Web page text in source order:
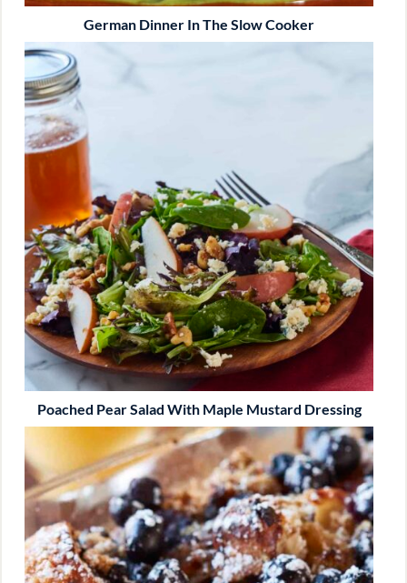
German Dinner In The Slow Cooker
Poached Pear Salad With Maple Mustard Dressing